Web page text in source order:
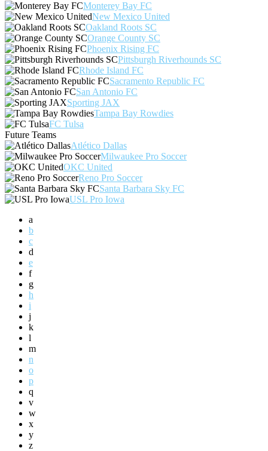
Monterey Bay FC
New Mexico United
Oakland Roots SC
Orange County SC
Phoenix Rising FC
Pittsburgh Riverhounds SC
Rhode Island FC
Sacramento Republic FC
San Antonio FC
Sporting JAX
Tampa Bay Rowdies
FC Tulsa
Future Teams
Atlético Dallas
Milwaukee Pro Soccer
OKC United
Reno Pro Soccer
Santa Barbara Sky FC
USL Pro Iowa
a
b
c
d
e
f
g
h
i
j
k
l
m
n
o
p
q
v
w
x
y
z